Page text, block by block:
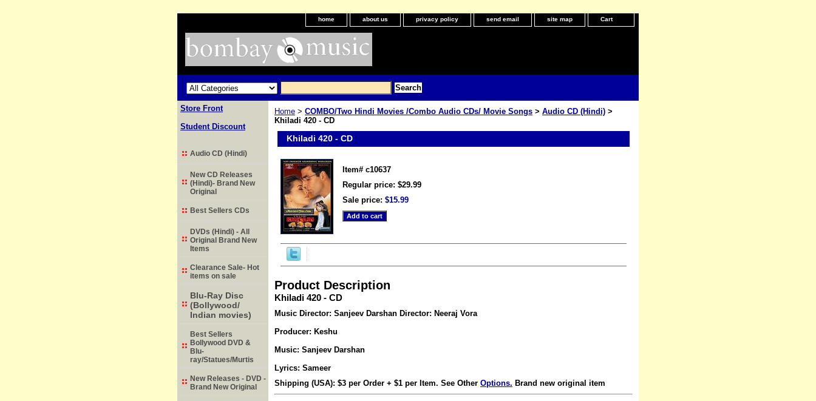
home about us privacy policy send email site map Cart
Home > COMBO/Two Hindi Movies /Combo Audio CDs/ Movie Songs > Audio CD (Hindi) >
Khiladi 420 - CD
Khiladi 420 - CD
Item# c10637
Regular price: $29.99
Sale price: $15.99
Product Description
Khiladi 420 - CD
Music Director: Sanjeev Darshan Director: Neeraj Vora
Producer: Keshu
Music: Sanjeev Darshan
Lyrics: Sameer
Shipping (USA): $3 per Order + $1 per Item. See Other Options. Brand new original item
Store Front
Student Discount
Audio CD (Hindi)
New CD Releases
(Hindi)- Brand New
Original
Best Sellers CDs
DVDs (Hindi) - All
Original Brand New
Items
Clearance Sale- Hot
items on sale
Blu-Ray Disc
(Bollywood/
Indian movies)
Best Sellers
Bollywood DVD &
Blu-
ray/Statues/Murtis
New Releases - DVD -
Brand New Original